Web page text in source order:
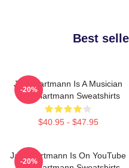
Best
Jack Hartmann Is A Musician
Jack Hartmann Sweatshirts
$40.95 - $47.95
-20%
Jack Hartmann Is On YouTube
-20%